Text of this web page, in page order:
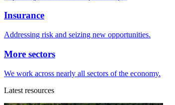
Insurance
Addressing risk and seizing new opportunities.
More sectors
We work across nearly all sectors of the economy.
Latest resources